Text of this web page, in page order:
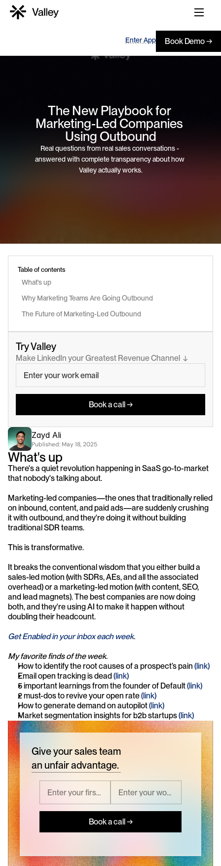
Enter App Book Demo →
The New Playbook for
Marketing-Led Companies
Using Outbound
Real questions from real sales conversations -
answered with complete transparency about how
Valley actually works.
Table of contents
What's up
Why Marketing Teams Are Going Outbound
The Future of Marketing-Led Outbound
Try Valley
Make LinkedIn your Greatest Revenue Channel  ↓
Book a call →
Zayd Ali
Published: May 18, 2025
What's up
There's a quiet revolution happening in SaaS go-to-market
that nobody's talking about.
Marketing-led companies—the ones that traditionally relied
on inbound, content, and paid ads—are suddenly crushing
it with outbound, and they're doing it without building
traditional SDR teams.
This is transformative.
It breaks the conventional wisdom that you either build a
sales-led motion (with SDRs, AEs, and all the associated
overhead) or a marketing-led motion (with content, SEO,
and lead magnets). The best companies are now doing
both, and they're using AI to make it happen without
doubling their headcount.
Get Enabled in your inbox each week.
My favorite finds of the week.
How to identify the root causes of a prospect’s pain (link)
Email open tracking is dead (link)
5 important learnings from the founder of Default (link)
2 must-dos to revive your open rate (link)
How to generate demand on autopilot (link)
Market segmentation insights for b2b startups (link)
Give your sales team
an unfair advantage.
Book a call →